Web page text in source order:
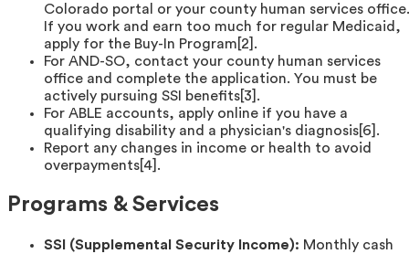
Colorado portal or your county human services office.
If you work and earn too much for regular Medicaid,
apply for the Buy-In Program[2].
For AND-SO, contact your county human services
office and complete the application. You must be
actively pursuing SSI benefits[3].
For ABLE accounts, apply online if you have a
qualifying disability and a physician's diagnosis[6].
Report any changes in income or health to avoid
overpayments[4].
Programs & Services
SSI (Supplemental Security Income): Monthly cash